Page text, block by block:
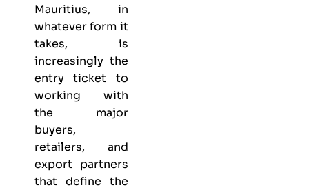
Mauritius, in
whatever form it
takes, is
increasingly the
entry ticket to
working with
the major
buyers,
retailers, and
export partners
that define the